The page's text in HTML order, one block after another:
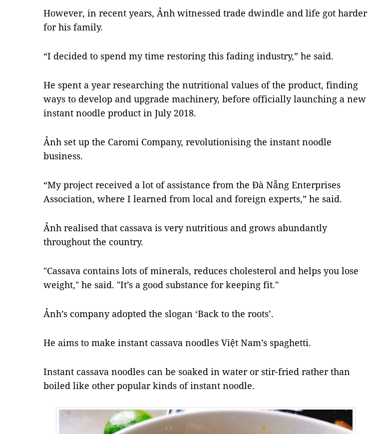
However, in recent years, Ảnh witnessed trade dwindle and life got harder
for his family.
“I decided to spend my time restoring this fading industry,” he said.
He spent a year researching the nutritional values of the product, finding
ways to develop and upgrade machinery, before officially launching a new
instant noodle product in July 2018.
Ảnh set up the Caromi Company, revolutionising the instant noodle
business.
“My project received a lot of assistance from the Đà Nẵng Enterprises
Association, where I learned from local and foreign experts,” he said.
Ảnh realised that cassava is very nutritious and grows abundantly
throughout the country.
"Cassava contains lots of minerals, reduces cholesterol and helps you lose
weight," he said. "It’s a good substance for keeping fit."
Ảnh’s company adopted the slogan ‘Back to the roots’.
He aims to make instant cassava noodles Việt Nam’s spaghetti.
Instant cassava noodles can be soaked in water or stir-fried rather than
boiled like other popular kinds of instant noodle.